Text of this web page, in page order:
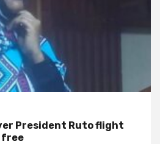
President Ruto flight
free